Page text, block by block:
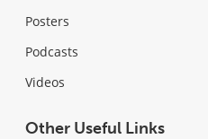
Posters
Podcasts
Videos
Other Useful Links